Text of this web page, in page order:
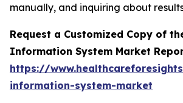
manually, and inquiring about
Request a Customized Copy of
Information System Market
https://
information-system-market